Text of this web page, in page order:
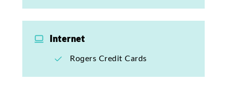
Internet
Rogers Credit Cards